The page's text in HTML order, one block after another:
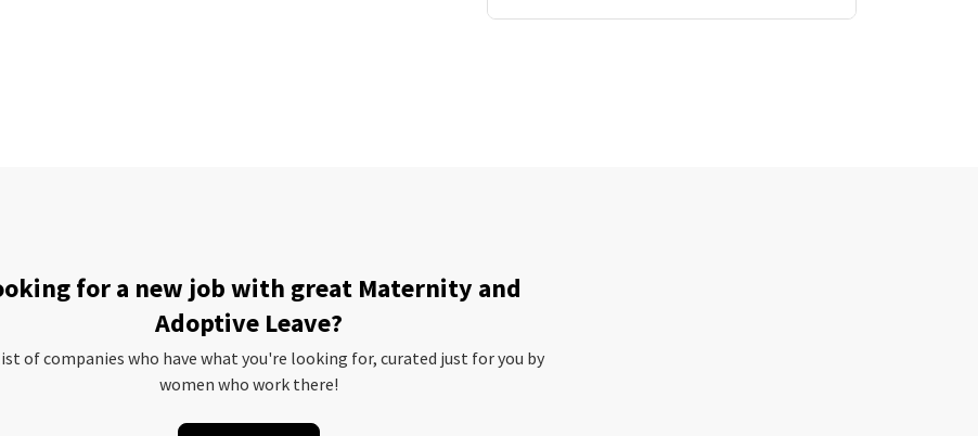
for a new job with great Maternity and
Adoptive Leave?
of companies who have what you're looking for, curated just for you by
women who work there!